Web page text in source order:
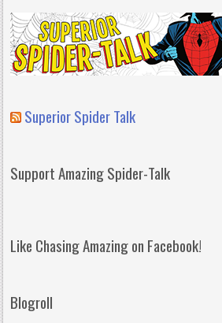
Superior Spider Talk
Support Amazing Spider-Talk
Like Chasing Amazing on Facebook!
Blogroll